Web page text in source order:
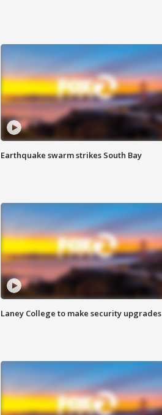
Earthquake swarm strikes South Bay
Laney College to make security upgrades